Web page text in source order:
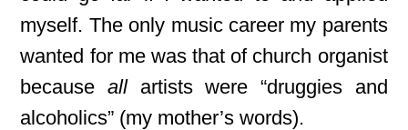
myself. The only music career my parents
wanted for me was that of church organist
becauseall artists were “druggies and
alcoholics” (my mother’s words).